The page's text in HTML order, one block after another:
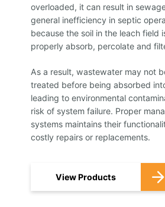
overloaded, it can result in
general inefficiency in septic
because the soil in the leach field
properly absorb, percolate and
As a result, wastewater may not
treated before being absorbed
leading to environmental
risk of system failure. Proper
systems maintains their
costly repairs or replacements.
View Products